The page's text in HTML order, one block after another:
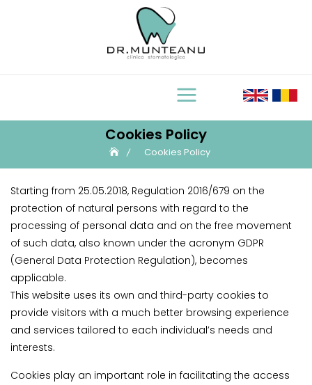
Cookies Policy
Cookies Policy
Starting from 25.05.2018, Regulation 2016/679 on the
protection of natural persons with regard to the
processing of personal data and on the free movement
of such data, also known under the acronym GDPR
(General Data Protection Regulation), becomes
applicable.
This website uses its own and third-party cookies to
provide visitors with a much better browsing experience
and services tailored to each individual’s needs and
interests.
Cookies play an important role in facilitating the access